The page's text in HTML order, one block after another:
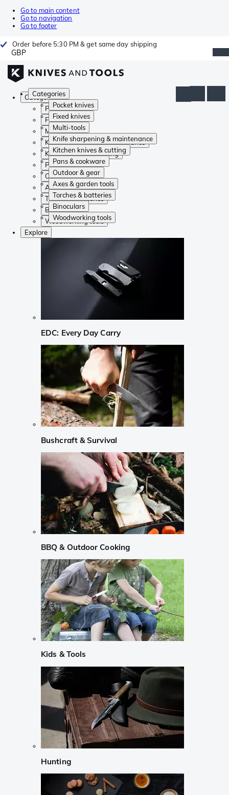
Go to main content
Go to navigation
Go to footer
Order before 5:30 PM & get same day shipping
GBP
Categories
Pocket knives
Fixed knives
Multi-tools
Knife sharpening & maintenance
Kitchen knives & cutting
Pans & cookware
Outdoor & gear
Axes & garden tools
Torches & batteries
Binoculars
Woodworking tools
Categories
Pocket knives
Fixed knives
Multi-tools
Knife sharpening & maintenance
Kitchen knives & cutting
Pans & cookware
Outdoor & gear
Axes & garden tools
Torches & batteries
Binoculars
Woodworking tools
Explore
EDC: Every Day Carry
Bushcraft & Survival
BBQ & Outdoor Cooking
Kids & Tools
Hunting